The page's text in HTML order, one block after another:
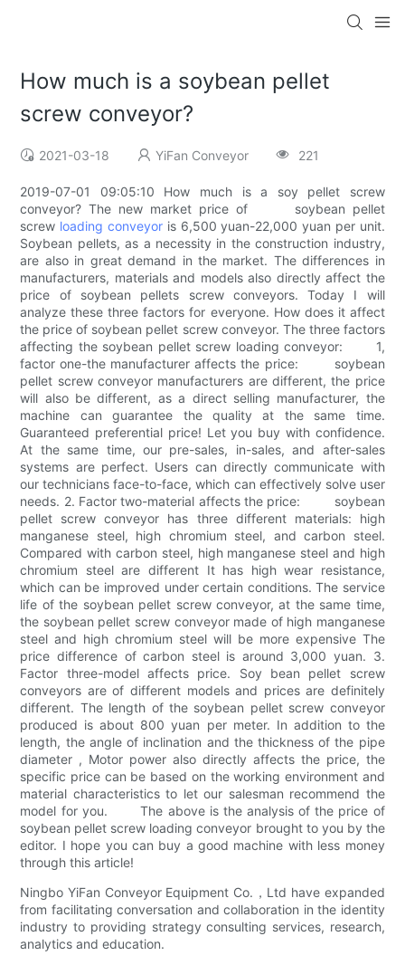
How much is a soybean pellet
screw conveyor?
2021-03-18 YiFan Conveyor 221
2019-07-01 09:05:10 How much is a soy pellet screw
conveyor? The new market price of soybean pellet
screw loading conveyor is 6,500 yuan-22,000 yuan per unit.
Soybean pellets, as a necessity in the construction industry,
are also in great demand in the market. The differences in
manufacturers, materials and models also directly affect the
price of soybean pellets screw conveyors. Today I will
analyze these three factors for everyone. How does it affect
the price of soybean pellet screw conveyor. The three factors
affecting the soybean pellet screw loading conveyor: 1,
factor one-the manufacturer affects the price: soybean
pellet screw conveyor manufacturers are different, the price
will also be different, as a direct selling manufacturer, the
machine can guarantee the quality at the same time.
Guaranteed preferential price! Let you buy with confidence.
At the same time, our pre-sales, in-sales, and after-sales
systems are perfect. Users can directly communicate with
our technicians face-to-face, which can effectively solve user
needs. 2. Factor two-material affects the price: soybean
pellet screw conveyor has three different materials: high
manganese steel, high chromium steel, and carbon steel.
Compared with carbon steel, high manganese steel and high
chromium steel are different It has high wear resistance,
which can be improved under certain conditions. The service
life of the soybean pellet screw conveyor, at the same time,
the soybean pellet screw conveyor made of high manganese
steel and high chromium steel will be more expensive The
price difference of carbon steel is around 3,000 yuan. 3.
Factor three-model affects price. Soy bean pellet screw
conveyors are of different models and prices are definitely
different. The length of the soybean pellet screw conveyor
produced is about 800 yuan per meter. In addition to the
length, the angle of inclination and the thickness of the pipe
diameter , Motor power also directly affects the price, the
specific price can be based on the working environment and
material characteristics to let our salesman recommend the
model for you. The above is the analysis of the price of
soybean pellet screw loading conveyor brought to you by the
editor. I hope you can buy a good machine with less money
through this article!
Ningbo YiFan Conveyor Equipment Co.，Ltd have expanded
from facilitating conversation and collaboration in the identity
industry to providing strategy consulting services, research,
analytics and education.